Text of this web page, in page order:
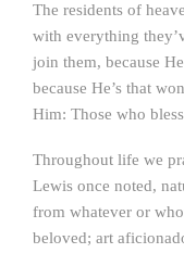
The residents of
with everything
join them, because
because He’s that
Him: Those who
Throughout life we
Lewis once noted,
from whatever or
beloved; art